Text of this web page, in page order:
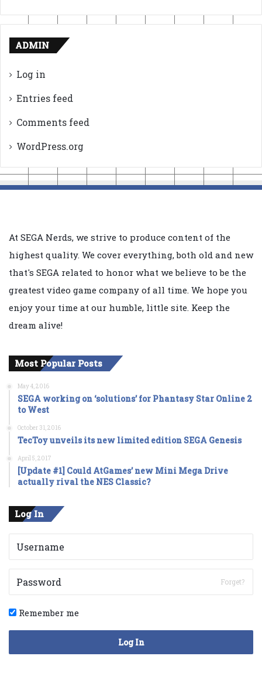
ADMIN
Log in
Entries feed
Comments feed
WordPress.org
At SEGA Nerds, we strive to produce content of the
highest quality. We cover everything, both old and new
that's SEGA related to honor what we believe to be the
greatest video game company of all time. We hope you
enjoy your time at our humble, little site. Keep the
dream alive!
Most Popular Posts
May 4, 2016
SEGA working on ‘solutions’ for Phantasy Star Online 2
to West
October 31, 2016
TecToy unveils its new limited edition SEGA Genesis
April 5, 2017
[Update #1] Could AtGames’ new Mini Mega Drive
actually rival the NES Classic?
Log In
Forget?
Remember me
Log In